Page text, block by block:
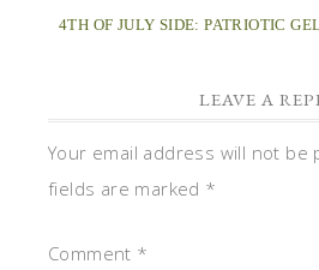
4TH OF JULY SIDE: PATRIOTIC
LEAVE A
Your email address will not be
fields are marked *
Comment *